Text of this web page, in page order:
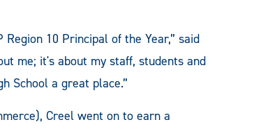
10 Principal of the Year,” said
me; it's about my staff, students and
School a great place.”
Creel went on to earn a